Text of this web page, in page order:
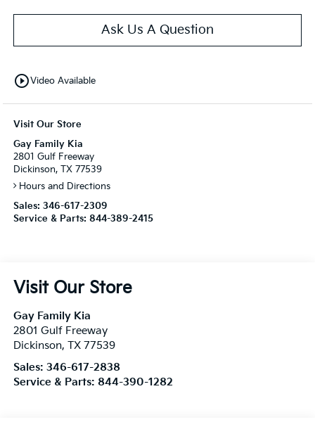
Ask Us A Question
play_circle_outlineVideo Available
Visit Our Store
Gay Family Kia
2801 Gulf Freeway
Dickinson, TX 77539
Hours and Directions
Sales: 346-617-2309
Service & Parts: 844-389-2415
Visit Our Store
Gay Family Kia
2801 Gulf Freeway
Dickinson, TX 77539
Sales: 346-617-2838
Service & Parts: 844-390-1282